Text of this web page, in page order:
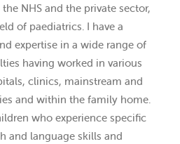
NHS and the private sector,
of paediatrics. I have a
expertise in a wide range of
having worked in various
clinics, mainstream and
and within the family home.
who experience specific
and language skills and